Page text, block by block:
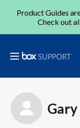
Product Guides
Check out